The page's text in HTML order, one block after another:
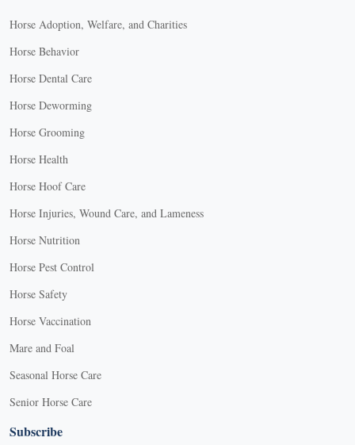
Horse Adoption, Welfare, and Charities
Horse Behavior
Horse Dental Care
Horse Deworming
Horse Grooming
Horse Health
Horse Hoof Care
Horse Injuries, Wound Care, and Lameness
Horse Nutrition
Horse Pest Control
Horse Safety
Horse Vaccination
Mare and Foal
Seasonal Horse Care
Senior Horse Care
Subscribe